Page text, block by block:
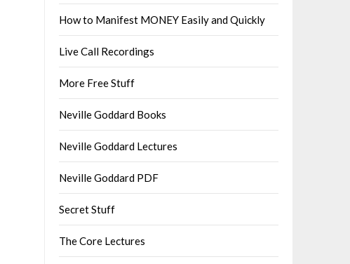
How to Manifest MONEY Easily and Quickly
Live Call Recordings
More Free Stuff
Neville Goddard Books
Neville Goddard Lectures
Neville Goddard PDF
Secret Stuff
The Core Lectures